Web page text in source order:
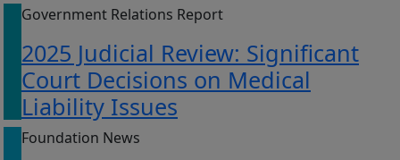
Government Relations Report
2025 Judicial Review: Significant
Court Decisions on Medical
Liability Issues
Foundation News